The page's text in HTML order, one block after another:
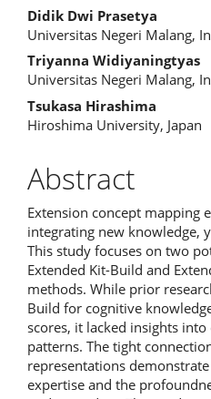
Main
Article
Content
Didik Dwi Prasetya
Universitas Negeri Malang,
Triyanna Widiyaningtyas
Universitas Negeri Malang,
Tsukasa Hirashima
Hiroshima University, Japan
Abstract
Extension concept mapping
integrating new knowledge,
This study focuses on two
Extended Kit-Build and
methods. While prior
Build for cognitive
scores, it lacked insights
patterns. The tight
representations
expertise and the